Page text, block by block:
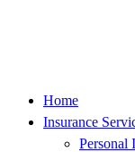
Home
Insurance
Personal